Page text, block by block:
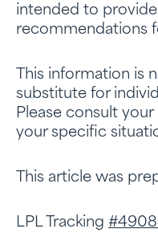
intended to
recommendations
This information is
substitute for
Please consult
your specific
This article was
LPL Tracking